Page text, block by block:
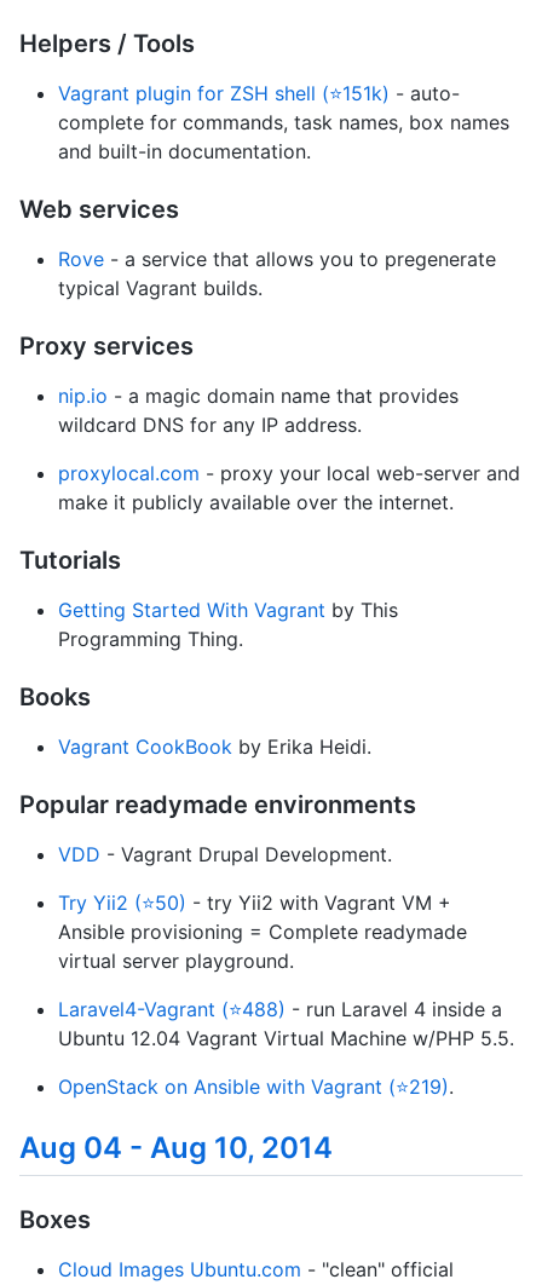
Helpers / Tools
Vagrant plugin for ZSH shell (⭐151k) - auto-
complete for commands, task names, box names
and built-in documentation.
Web services
Rove - a service that allows you to pregenerate
typical Vagrant builds.
Proxy services
nip.io - a magic domain name that provides
wildcard DNS for any IP address.
proxylocal.com - proxy your local web-server and
make it publicly available over the internet.
Tutorials
Getting Started With Vagrant by This
Programming Thing.
Books
Vagrant CookBook by Erika Heidi.
Popular readymade environments
VDD - Vagrant Drupal Development.
Try Yii2 (⭐50) - try Yii2 with Vagrant VM +
Ansible provisioning = Complete readymade
virtual server playground.
Laravel4-Vagrant (⭐488) - run Laravel 4 inside a
Ubuntu 12.04 Vagrant Virtual Machine w/PHP 5.5.
OpenStack on Ansible with Vagrant (⭐219).
Aug 04 - Aug 10, 2014
Boxes
Cloud Images Ubuntu.com - "clean" official